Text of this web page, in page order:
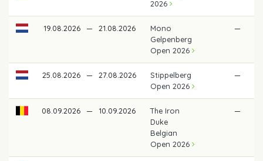
2026
19.08.2026 — 21.08.2026
Mono
Gelpenberg
Open 2026
—
25.08.2026 — 27.08.2026
Stippelberg
Open 2026
—
08.09.2026 — 10.09.2026
The Iron
Duke
Belgian
Open 2026
—